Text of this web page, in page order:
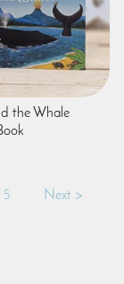
the Whale
5 Next >